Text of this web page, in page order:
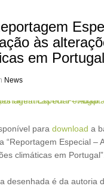
às
em
News
para download a
“Reportagem Especial –
climáticas em Portugal”.
desenhada é da autoria